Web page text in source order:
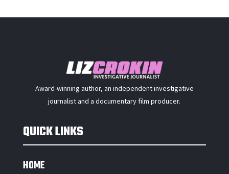
Award-winning author, an independent investigative
journalist and a documentary film producer.
QUICK LINKS
HOME